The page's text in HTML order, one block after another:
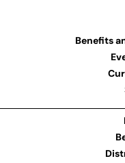
Benefits